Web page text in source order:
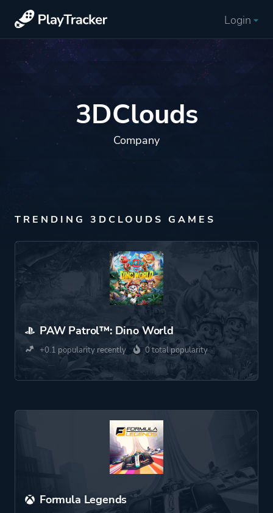
Login
3DClouds
Company
TRENDING 3DCLOUDS GAMES
PAW Patrol™: Dino World
+0.1 popularity recently 0 total popularity
Formula Legends